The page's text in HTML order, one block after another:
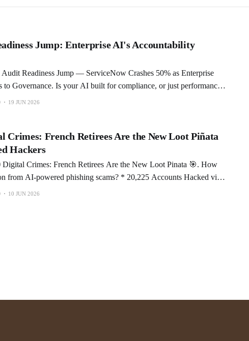
Jump: Enterprise AI's Accountability
to Governance. Is your AI built for compliance, or just performance?
Live: Facebook Becomes a Search Engine. Would you trust an
19 JUN 2026
Crimes: French Retirees Are the New Loot Piñata
Hackers
phishing scams? * 20,225 Accounts Hacked via
Space Force Caught in Chatbot Disaster. Would you trust a chatbot
10 JUN 2026